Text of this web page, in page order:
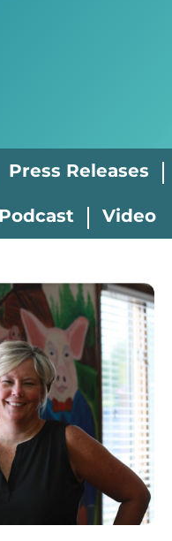
Press Releases
Podcast Video